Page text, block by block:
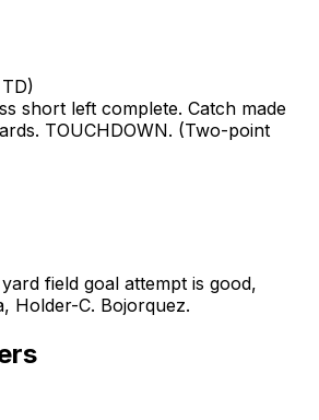
)
short left complete. Catch made
TOUCHDOWN. (Two-point
field goal attempt is good,
Holder-C. Bojorquez.